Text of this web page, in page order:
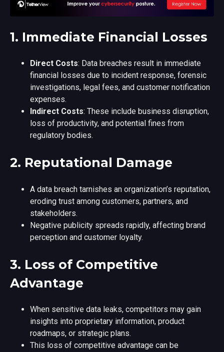
1. Immediate Financial Losses
Direct Costs: Data breaches result in immediate
financial losses due to incident response, forensic
investigations, legal fees, and customer notification
expenses.
Indirect Costs: These include business disruption,
loss of productivity, and potential fines from
regulatory bodies.
2. Reputational Damage
A data breach tarnishes an organization’s reputation,
eroding trust among customers, partners, and
stakeholders.
Negative publicity spreads rapidly, affecting brand
perception and customer loyalty.
3. Loss of Competitive
Advantage
When sensitive data leaks, competitors may gain
insights into proprietary information, product
roadmaps, or strategic plans.
This loss of competitive advantage can be